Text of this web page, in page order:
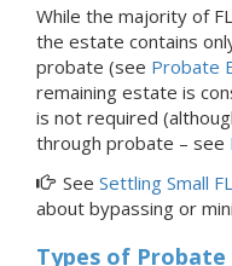
While the majority of
the estate contains
probate (see Probate
remaining estate is
is not required
through probate – see
See Settling Small
about bypassing or
Types of Probate